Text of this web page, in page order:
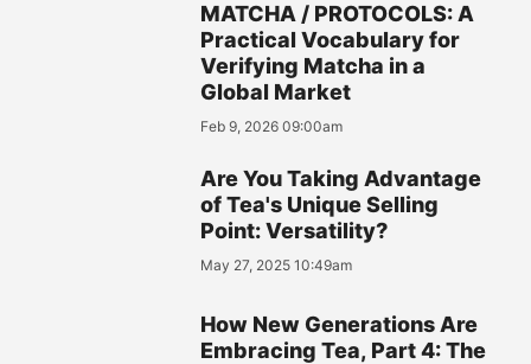
MATCHA / PROTOCOLS: A
Practical Vocabulary for
Verifying Matcha in a
Global Market
Feb 9, 2026 09:00am
Are You Taking Advantage
of Tea's Unique Selling
Point: Versatility?
May 27, 2025 10:49am
How New Generations Are
Embracing Tea, Part 4: The